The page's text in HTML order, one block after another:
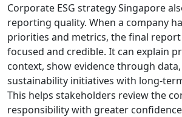
Corporate ESG strategy Singapore
reporting quality. When a company
priorities and metrics, the final
focused and credible. It can explain
context, show evidence through
sustainability initiatives with long-
This helps stakeholders review the
responsibility with greater